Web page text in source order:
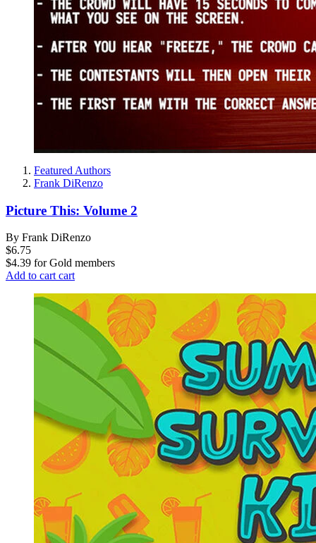
Featured Authors
Frank DiRenzo
Picture This: Volume 2
By Frank DiRenzo
$6.75
$4.39 forGold members
Add to cartcart